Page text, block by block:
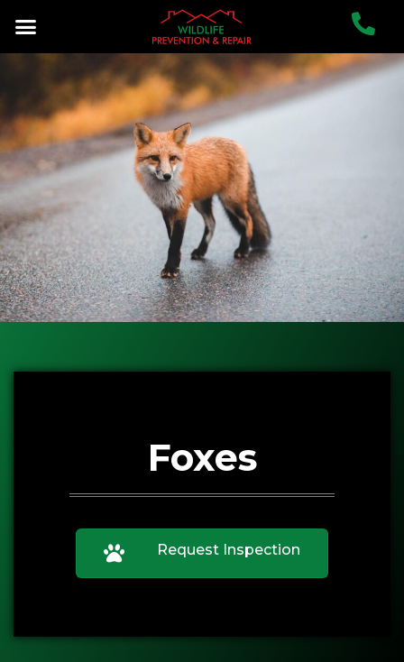
Foxes
Request Inspection